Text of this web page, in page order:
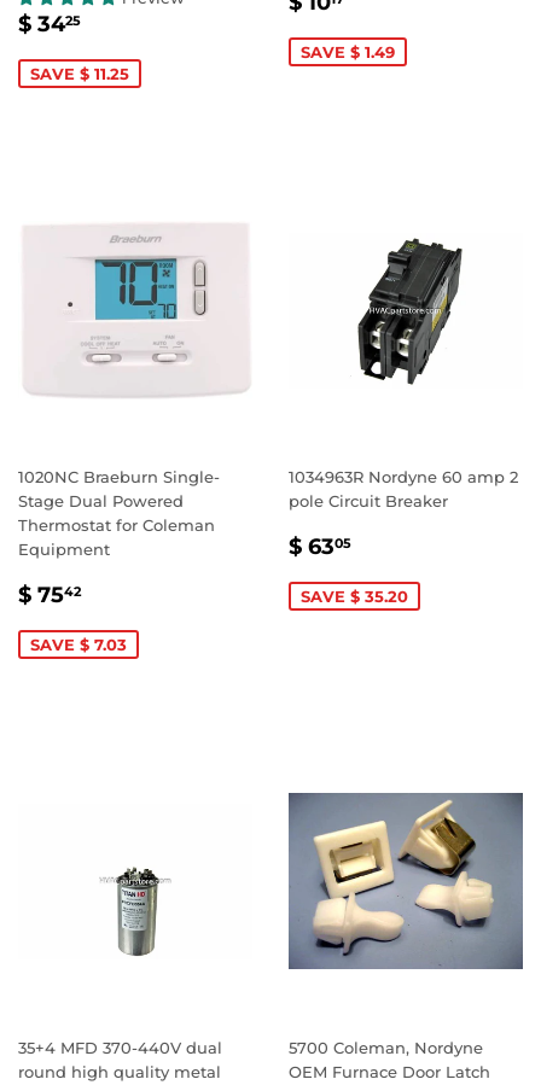
SALE
$ 3425
SAVE $ 11.25
SAVE $ 1.49
1020NC Braeburn Single-
Stage Dual Powered
Thermostat for Coleman
Equipment
SALE
$ 7542$
SAVE $ 7.03
1034963R Nordyne 60 amp 2
pole Circuit Breaker
SALE
$ 6305
SAVE $ 35.20
35+4 MFD 370-440V dual
round high quality metal
5700 Coleman, Nordyne
OEM Furnace Door Latch